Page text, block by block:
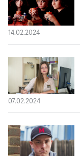
14.02.2024
07.02.2024